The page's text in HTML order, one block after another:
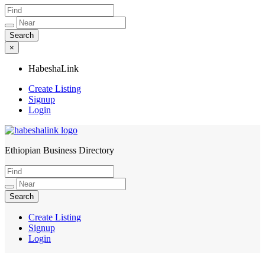
×
HabeshaLink
Create Listing
Signup
Login
HabeshaLink
Ethiopian Business Directory
Create Listing
Signup
Login